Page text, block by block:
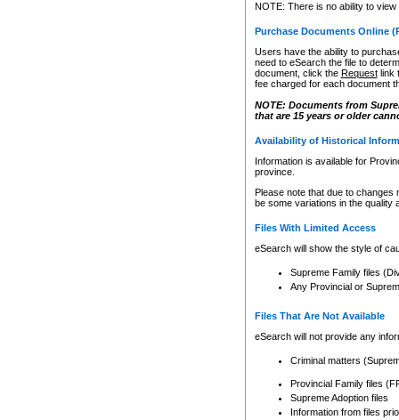
NOTE: There is no ability to
Purchase Documents Online
Users have the ability to
need to eSearch the file to
document, click the Requestlink
fee charged for each document
NOTE: Documents from
that are 15 years or older
Availability of Historical
Information is available for
province.
Please note that due to
be some variations in the quality
Files With Limited Access
eSearch will show the style of
Supreme Family files
Any Provincial or
Files That Are Not Available
eSearch will not provide any
Criminal matters
Provincial Family files
Supreme Adoption files
Information from files